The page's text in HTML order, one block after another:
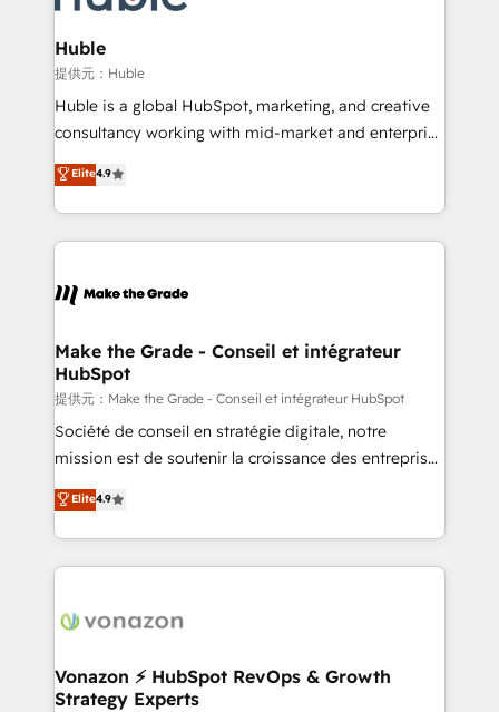
Click "Contact Business" ⬅️ to access 150+ Kickstart
Integration templates that put HubSpot in the center
of your tech stack, syncing... 🛍️ Shopify or
WooCommerce 💲 Stripe or Paypal 💰 Sage or
Netsuite 🤖 Google or Microsoft ✍️ DocuSign or
the rare Advanced "Custom Integrations"
Accreditation, securely sync data across... 🔄 any
new HubSpot portal with Advanced Website and
CRM Migrations using our in-house "HubScrub" Tool.
Huble
提供元：Huble
Huble is a global HubSpot, marketing, and creative
consultancy working with mid-market and enterprise
businesses. We go beyond implementation, shaping
the strategy, processes, and teams that turn
HubSpot into a genuine growth engine. Named
HubSpot's Global Partner of the Year in 2024,
worldwide, and with over 15 years in the ecosystem,
One company, one operating model, delivering
across offices and consulting teams in the UK, USA,
Canada, Germany, France, Belgium, Singapore, and
South Africa. Certified compliant with ISO/IEC
27001:2022 and ISO 9001:2015 across all seven
Elite4.9
Make the Grade - Conseil et intégrateur
HubSpot
提供元：Make the Grade - Conseil et intégrateur HubSpot
Société de conseil en stratégie digitale, notre
mission est de soutenir la croissance des entreprises
B2B à travers l’acquisition de nouveaux clients,
l'intégration CRM et le développement des revenus
auprès de vos comptes existants. En France et à
l'international, nous travaillons avec des ETI
delà d’une simple transformation digitale et des
➤ L’intégration de CRM et de méthodologie RevOps
pour aligner les équipes marketing, commerciales et
Elite4.9
Vonazon ⚡ HubSpot RevOps & Growth
Strategy Experts